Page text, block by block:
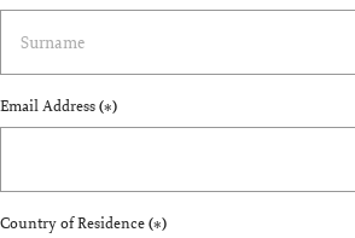
Email Address(*)
Country of Residence(*)